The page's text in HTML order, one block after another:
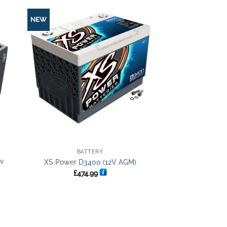
NEW
BATTERY
XS Power D3400 (12V AGM)
£474.99